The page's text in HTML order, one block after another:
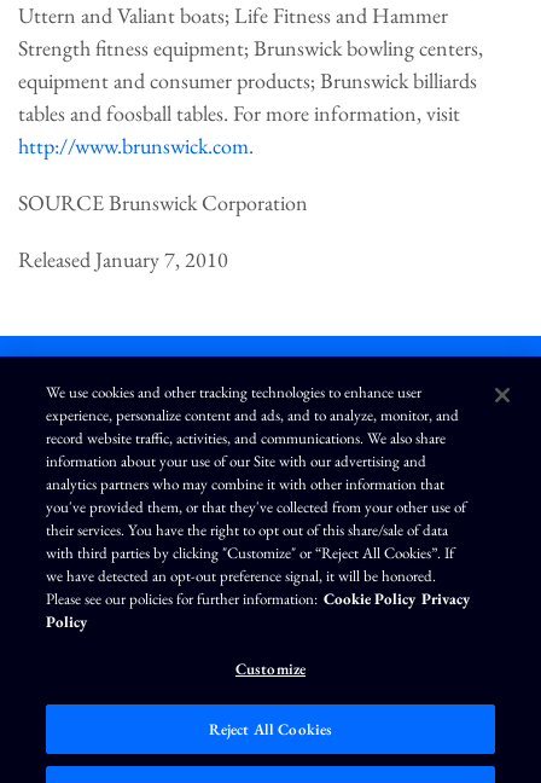
Uttern and Valiant boats; Life Fitness and Hammer
Strength fitness equipment; Brunswick bowling centers,
equipment and consumer products; Brunswick billiards
tables and foosball tables. For more information, visit
http://www.brunswick.com.
SOURCE Brunswick Corporation
Released January 7, 2010
L
n
k
e
d
i
n
I
n
s
t
a
g
r
a
m
F
c
e
b
o
o
k
Y
o
u
T
u
b
e
Terms of Use Modern Slavery Statement
Privacy Policy
Exercise Your Privacy Rights
Disclaimer Sitemap
Cookie Policy
Accessibility
Cookie Preferences
Market Data copyright © 2026QuoteMedia. Data delayed 15 minutes unless
otherwise indicated (viewdelay timesfor all exchanges).RT=Real-Time,EOD=End
We use cookies and other tracking technologies to enhance user
experience, personalize content and ads, and to analyze, monitor, and
record website traffic, activities, and communications. We also share
information about your use of our Site with our advertising and
analytics partners who may combine it with other information that
you've provided them, or that they've collected from your other use of
their services. You have the right to opt out of this share/sale of data
with third parties by clicking "Customize" or “Reject All Cookies”. If
we have detected an opt-out preference signal, it will be honored.
Please see our policies for further information: Cookie Policy Privacy
Policy
Customize
Reject All Cookies